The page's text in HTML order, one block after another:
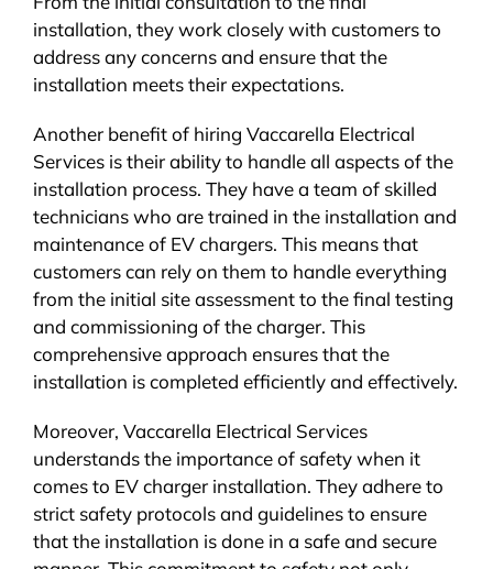
installation, they work closely with customers to
address any concerns and ensure that the
installation meets their expectations.
Another benefit of hiring Vaccarella Electrical
Services is their ability to handle all aspects of the
installation process. They have a team of skilled
technicians who are trained in the installation and
maintenance of EV chargers. This means that
customers can rely on them to handle everything
from the initial site assessment to the final testing
and commissioning of the charger. This
comprehensive approach ensures that the
installation is completed efficiently and effectively.
Moreover, Vaccarella Electrical Services
understands the importance of safety when it
comes to EV charger installation. They adhere to
strict safety protocols and guidelines to ensure
that the installation is done in a safe and secure